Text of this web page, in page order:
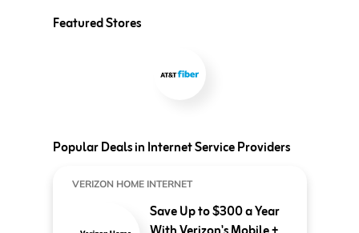
Featured Stores
Popular Deals in Internet Service Providers
VERIZON HOME INTERNET
Save Up to $300 a Year